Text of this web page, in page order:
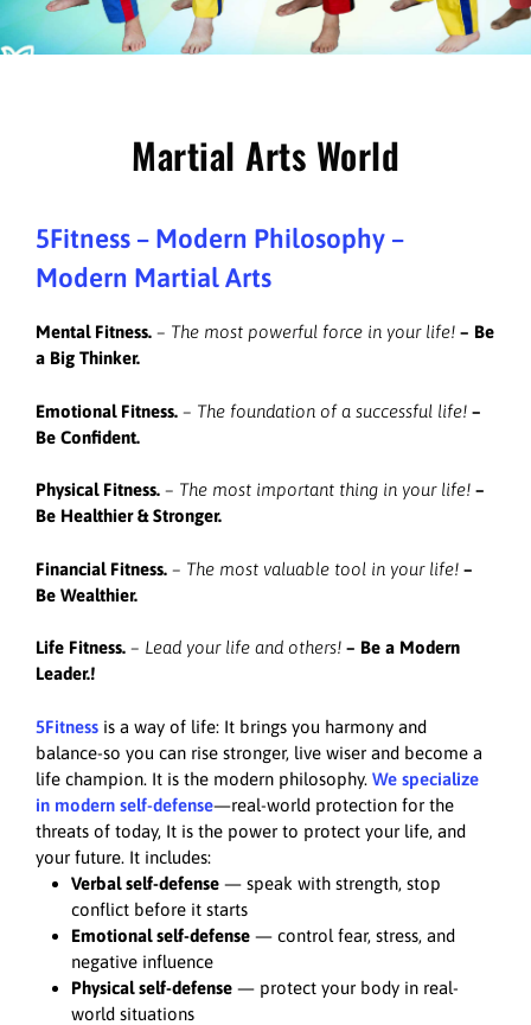
Martial Arts World
5Fitness – Modern Philosophy –
Modern Martial Arts
Mental Fitness. – The most powerful force in your life! – Be
a Big Thinker.
Emotional Fitness. – The foundation of a successful life! –
Be Confident.
Physical Fitness. – The most important thing in your life! –
Be Healthier & Stronger.
Financial Fitness. – The most valuable tool in your life! –
Be Wealthier.
Life Fitness. – Lead your life and others! – Be a Modern
Leader.!
5Fitness is a way of life: It brings you harmony and
balance-so you can rise stronger, live wiser and become a
life champion. It is the modern philosophy. We specialize
in modern self-defense—real-world protection for the
threats of today, It is the power to protect your life, and
your future. It includes:
Verbal self-defense — speak with strength, stop
conflict before it starts
Emotional self-defense — control fear, stress, and
negative influence
Physical self-defense — protect your body in real-
world situations